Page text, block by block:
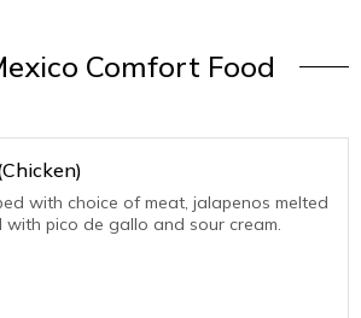
Comfort Food
with choice of meat, jalapenos melted
with pico de gallo and sour cream.